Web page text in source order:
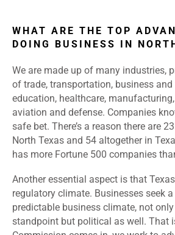
WHAT ARE THE TOP
DOING BUSINESS IN
We are made up of many industries,
of trade, transportation, business
education, healthcare,
aviation and defense. Companies
safe bet. There’s a reason there are
North Texas and 54 altogether in
has more Fortune 500 companies
Another essential aspect is that
regulatory climate. Businesses seek
predictable business climate, not
standpoint but political as well. That